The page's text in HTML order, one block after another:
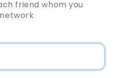
friend whom you